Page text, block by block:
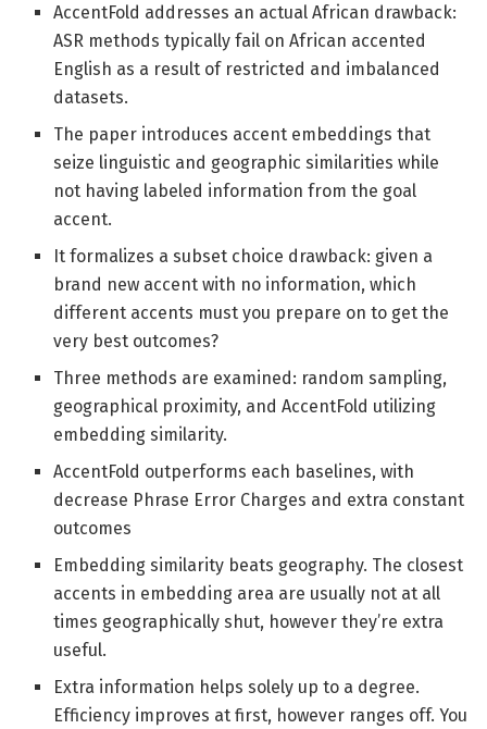
AccentFold addresses an actual African drawback:
ASR methods typically fail on African accented
English as a result of restricted and imbalanced
datasets.
The paper introduces accent embeddings that
seize linguistic and geographic similarities while
not having labeled information from the goal
accent.
It formalizes a subset choice drawback: given a
brand new accent with no information, which
different accents must you prepare on to get the
very best outcomes?
Three methods are examined: random sampling,
geographical proximity, and AccentFold utilizing
embedding similarity.
AccentFold outperforms each baselines, with
decrease Phrase Error Charges and extra constant
outcomes
Embedding similarity beats geography. The closest
accents in embedding area are usually not at all
times geographically shut, however they’re extra
useful.
Extra information helps solely up to a degree.
Efficiency improves at first, however ranges off. You